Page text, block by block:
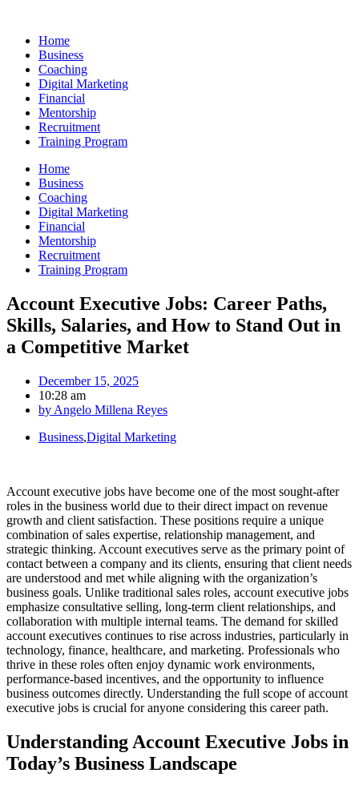
contentHome
Business
Coaching
Digital Marketing
Financial
Mentorship
Recruitment
Training Program
Home
Business
Coaching
Digital Marketing
Financial
Mentorship
Recruitment
Training Program
Account Executive Jobs: Career Paths,
Skills, Salaries, and How to Stand Out in
a Competitive Market
December 15, 2025
10:28 am
by Angelo Millena Reyes
Business,Digital Marketing
Account executive jobs have become one of the most sought-after
roles in the business world due to their direct impact on revenue
growth and client satisfaction. These positions require a unique
combination of sales expertise, relationship management, and
strategic thinking. Account executives serve as the primary point of
contact between a company and its clients, ensuring that client needs
are understood and met while aligning with the organization’s
business goals. Unlike traditional sales roles, account executive jobs
emphasize consultative selling, long-term client relationships, and
collaboration with multiple internal teams. The demand for skilled
account executives continues to rise across industries, particularly in
technology, finance, healthcare, and marketing. Professionals who
thrive in these roles often enjoy dynamic work environments,
performance-based incentives, and the opportunity to influence
business outcomes directly. Understanding the full scope of account
executive jobs is crucial for anyone considering this career path.
Understanding Account Executive Jobs in
Today’s Business Landscape